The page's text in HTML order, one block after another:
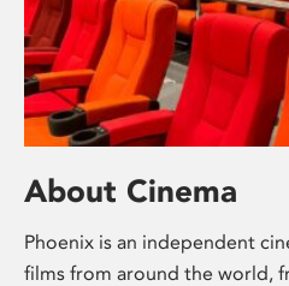
About Cinema
Phoenix is an independent
films from around the world,